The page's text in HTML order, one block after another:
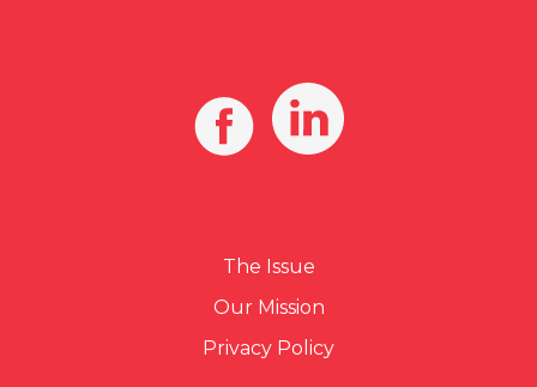
The Issue
Our Mission
Privacy Policy